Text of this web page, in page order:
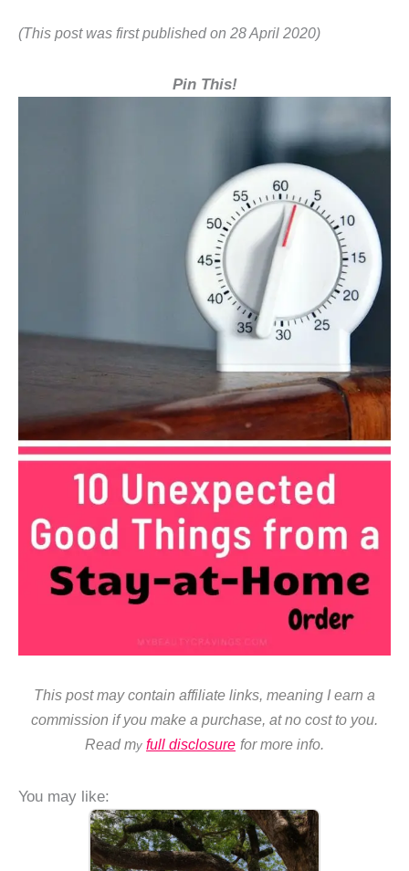
(This post was first published on 28 April 2020)
Pin This!
This post may contain affiliate links, meaning I earn a
commission if you make a purchase, at no cost to you.
Read my full disclosure for more info.
You may like: